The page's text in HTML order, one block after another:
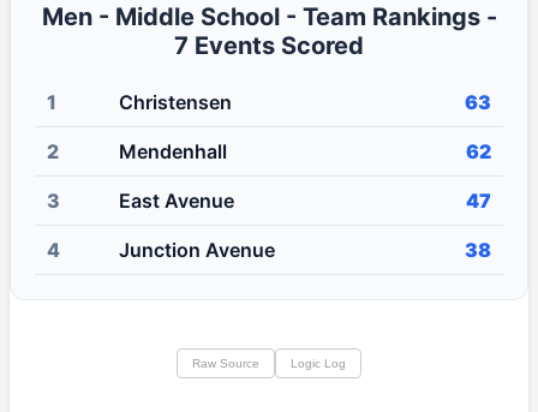
Men - Middle School - Team Rankings -
7 Events Scored
1 Christensen 63
2 Mendenhall 62
3 East Avenue 47
4 Junction Avenue 38
Raw Source Logic Log